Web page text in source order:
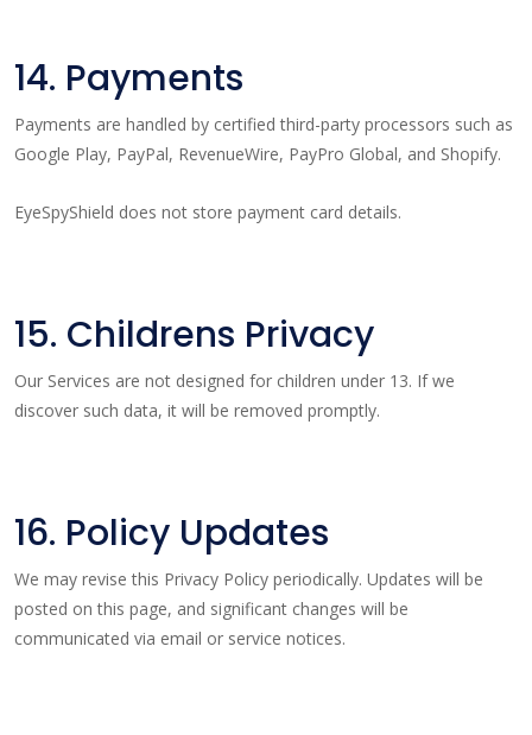
14. Payments
Payments are handled by certified third-party processors such as
Google Play, PayPal, RevenueWire, PayPro Global, and Shopify.
EyeSpyShield does not store payment card details.
15. Childrens Privacy
Our Services are not designed for children under 13. If we
discover such data, it will be removed promptly.
16. Policy Updates
We may revise this Privacy Policy periodically. Updates will be
posted on this page, and significant changes will be
communicated via email or service notices.